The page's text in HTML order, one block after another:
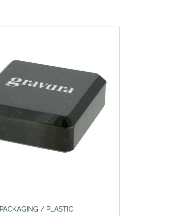
PACKAGING / PLASTIC